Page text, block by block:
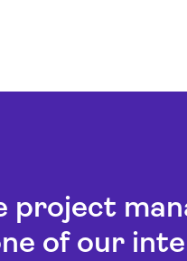
project
of our